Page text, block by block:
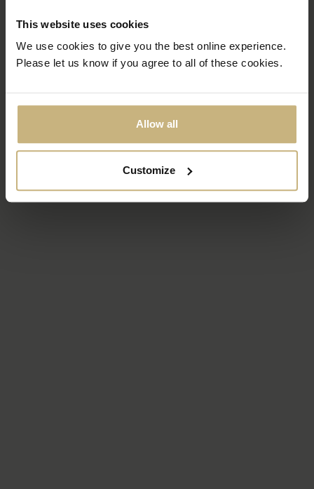
This website uses cookies
We use cookies to give you the best online experience.
Please let us know if you agree to all of these cookies.
Allow all
Customize